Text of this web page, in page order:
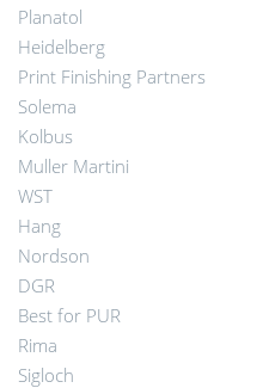
Planatol
Heidelberg
Print Finishing Partners
Solema
Kolbus
Muller Martini
WST
Hang
Nordson
DGR
Best for PUR
Rima
Sigloch